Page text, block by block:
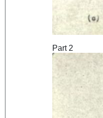
Part 2